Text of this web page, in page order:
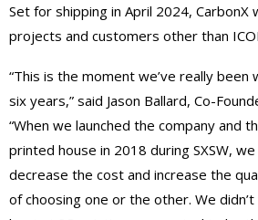
Set for shipping in April 2024, CarbonX
projects and customers other than
“This is the moment we’ve really
six years,” said Jason Ballard, Co-
“When we launched the company and
printed house in 2018 during SXSW,
decrease the cost and increase the
of choosing one or the other. We